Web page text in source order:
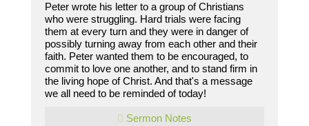
Peter wrote his letter to a group of Christians
who were struggling. Hard trials were facing
them at every turn and they were in danger of
possibly turning away from each other and their
faith. Peter wanted them to be encouraged, to
commit to love one another, and to stand firm in
the living hope of Christ. And that's a message
we all need to be reminded of today!
Sermon Notes